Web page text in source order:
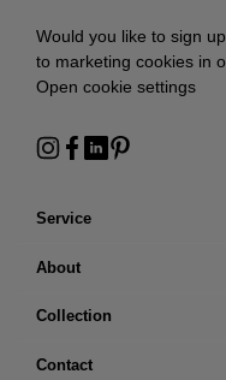
Service
About
Collection
Contact
Would you like to sign
to marketing cookies in
Open cookie settings